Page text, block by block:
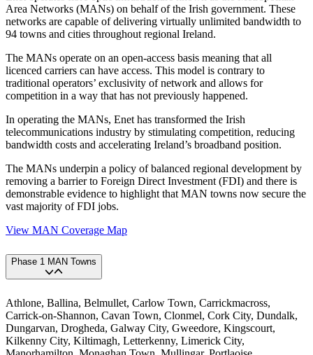
Area Networks (MANs) on behalf of the Irish government. These
networks are capable of delivering virtually unlimited bandwidth to
94 towns and cities throughout regional Ireland.
The MANs operate on an open-access basis meaning that all
licenced carriers can have access. This model is contrary to
traditional operators’ exclusivity of network and allows for
competition in a way that has not previously happened.
In operating the MANs, Enet has transformed the Irish
telecommunications industry by stimulating competition, reducing
bandwidth costs and accelerating Ireland’s broadband position.
The MANs underpin a policy of balanced regional development by
removing a barrier to Foreign Direct Investment (FDI) and there is
demonstrable evidence to highlight that MAN towns now secure the
vast majority of FDI jobs.
View MAN Coverage Map
Phase 1 MAN Towns
Athlone, Ballina, Belmullet, Carlow Town, Carrickmacross,
Carrick-on-Shannon, Cavan Town, Clonmel, Cork City, Dundalk,
Dungarvan, Drogheda, Galway City, Gweedore, Kingscourt,
Kilkenny City, Kiltimagh, Letterkenny, Limerick City,